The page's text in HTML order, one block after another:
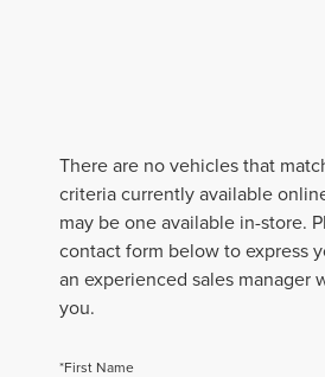
There are no vehicles that
criteria currently available
may be one available in-store.
contact form below to express
an experienced sales manager
you.
*First Name